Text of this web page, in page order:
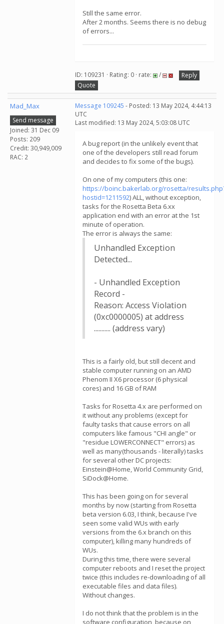
Still the same error.
After 2 months. Seems there is no debug
of errors...
ID: 109231 · Rating: 0 · rate: /
Reply
Quote
Mad_Max
Send message
Joined: 31 Dec 09
Posts: 209
Credit: 30,949,009
RAC: 2
Message 109245 - Posted: 13 May 2024, 4:44:13
UTC
Last modified: 13 May 2024, 5:03:08 UTC
A bug report (in the unlikely event that
one of the developers still read forum
and decides to fix some of the bugs).
On one of my computers (this one:
https://boinc.bakerlab.org/rosetta/
hostid=1211592) ALL, without exception,
tasks for the Rosetta Beta 6.xx
application end with an error at the 1st
minute of operation.
The error is always the same:
Unhandled Exception
Detected...
- Unhandled Exception
Record -
Reason: Access Violation
(0xc0000005) at address
........... (address vary)
This is a fairly old, but still decent and
stable computer running on an AMD
Phenom II X6 processor (6 physical
cores) and 16 GB of RAM
Tasks for Rosetta 4.x are performed on
it without any problems (except for
faulty tasks that cause errors on all
computers like famous "CHI angle" or
"residue LOWERCONNECT" errors) as
well as many(thousands - literally) tasks
for several other DC projects:
Einstein@Home, World Community Grid,
SiDock@Home.
This has been going on for several
months by now (starting from Rosetta
beta version 6.03, I think, because I've
seen some valid WUs with early
versions from the 6.x branch on this
computer), killing many hundreds of
WUs.
During this time, there were several
computer reboots and I reset the project
twice (this includes re-downloading of all
executable files and data files).
Without changes.
I do not think that the problem is in the
software configuration, because on